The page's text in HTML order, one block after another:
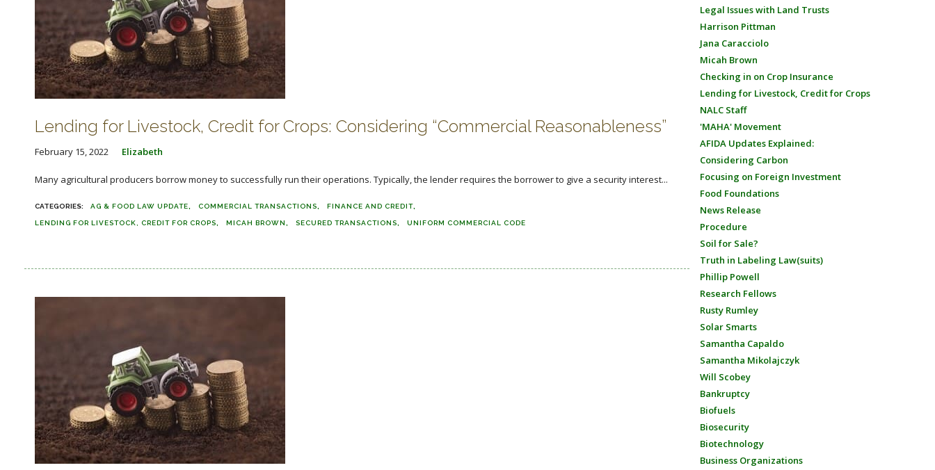
Lending for Livestock, Credit for Crops: Considering “Commercial Reasonableness”
February 15, 2022 Elizabeth
Many agricultural producers borrow money to successfully run their operations. Typically, the lender requires the borrower to give a security interest...
AG & FOOD LAW UPDATE COMMERCIAL TRANSACTIONS FINANCE AND CREDIT
LENDING FOR LIVESTOCK, CREDIT FOR CROPS MICAH BROWN SECURED TRANSACTIONS UNIFORM COMMERCIAL CODE
Legal Issues with Land Trusts
Harrison Pittman
Jana Caracciolo
Micah Brown
Checking in on Crop Insurance
Lending for Livestock, Credit for Crops
NALC Staff
'MAHA' Movement
AFIDA Updates Explained:
Considering Carbon
Focusing on Foreign Investment
Food Foundations
News Release
Procedure
Soil for Sale?
Truth in Labeling Law(suits)
Phillip Powell
Research Fellows
Rusty Rumley
Solar Smarts
Samantha Capaldo
Samantha Mikolajczyk
Will Scobey
Bankruptcy
Biofuels
Biosecurity
Biotechnology
Business Organizations